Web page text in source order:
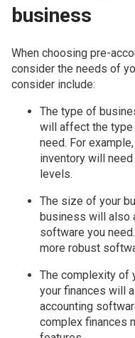
business
When choosing pre-
consider the needs of
consider include:
The type of
will affect the
need. For
inventory will
levels.
The size of your
business will also
software you
more robust
The complexity of
your finances will
accounting
complex finances